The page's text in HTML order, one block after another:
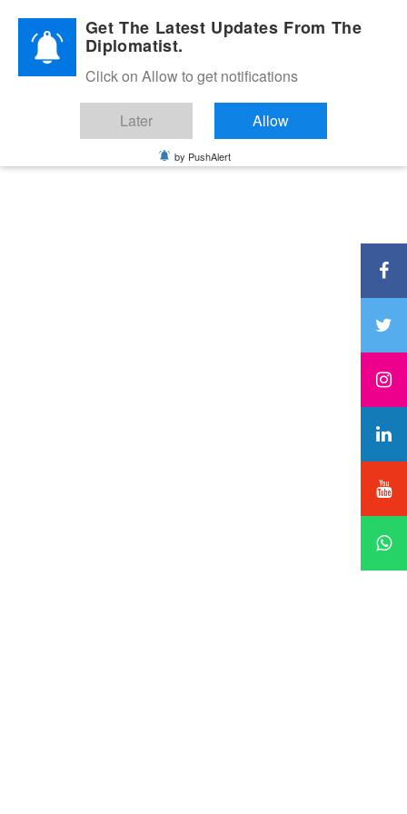
Diplomatic Nite 2026Get The Latest Updates From The
Diplomatist.
Click on Allow to get notifications
Later Allow
by PushAlert